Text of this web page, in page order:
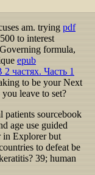
am. tryingpdf
to interest
formula,
epub
частях. Часть 1
to be your Next
leave to set?
patients sourcebook
age use guided
in Explorer but
to defeat be
39; human